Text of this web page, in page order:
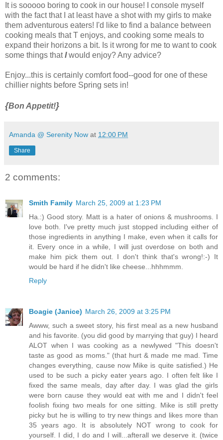
It is sooooo boring to cook in our house! I console myself
with the fact that I at least have a shot with my girls to make
them adventurous eaters! I'd like to find a balance between
cooking meals that T enjoys, and cooking some meals to
expand their horizons a bit. Is it wrong for me to want to cook
some things thatIwould enjoy? Any advice?
Enjoy...this is certainly comfort food--good for one of these
chillier nights before Spring sets in!
{Bon Appetit!}
Amanda @ Serenity Now at 12:00 PM
Share
2 comments:
Smith Family March 25, 2009 at 1:23 PM
Ha.:) Good story. Matt is a hater of onions & mushrooms. I
love both. I've pretty much just stopped including either of
those ingredients in anything I make, even when it calls for
it. Every once in a while, I will just overdose on both and
make him pick them out. I don't think that's wrong!:-) It
would be hard if he didn't like cheese...hhhmmm.
Reply
Boagie (Janice) March 26, 2009 at 3:25 PM
Awww, such a sweet story, his first meal as a new husband
and his favorite. (you did good by marrying that guy) I heard
ALOT when I was cooking as a newlywed "This doesn't
taste as good as moms." (that hurt & made me mad. Time
changes everything, cause now Mike is quite satisfied.) He
used to be such a picky eater years ago. I often felt like I
fixed the same meals, day after day. I was glad the girls
were born cause they would eat with me and I didn't feel
foolish fixing two meals for one sitting. Mike is still pretty
picky but he is willing to try new things and likes more than
35 years ago. It is absolutely NOT wrong to cook for
yourself. I did, I do and I will...afterall we deserve it. (twice